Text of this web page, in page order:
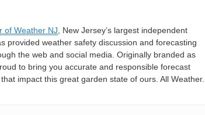
of Weather NJ , New Jersey’s largest independent
provided weather safety discussion and forecasting
the web and social media. Originally branded as
to bring you accurate and responsible forecast
impact this great garden state of ours. All Weather.